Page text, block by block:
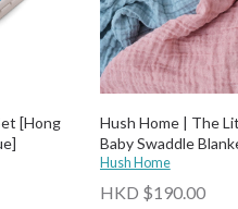
[Hong
Hush Home | The
Baby Swaddle
Hush Home
HKD $190.00